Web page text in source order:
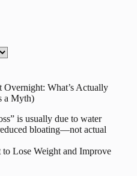
What’s Actually
a Myth)
is usually due to water
bloating—not actual
Lose Weight and Improve